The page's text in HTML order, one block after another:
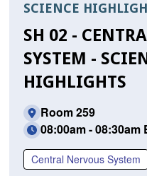
SCIENCE
SH 02 -
SYSTEM -
HIGHLIGHTS
Room 259
08:00am - 08:30am
Central Nervous System